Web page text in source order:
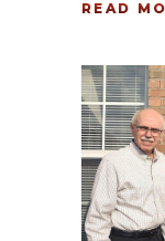
READ